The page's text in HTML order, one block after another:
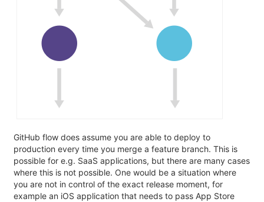
GitHub flow does assume you are able to deploy to
production every time you merge a feature branch. This is
possible for e.g. SaaS applications, but there are many cases
where this is not possible. One would be a situation where
you are not in control of the exact release moment, for
example an iOS application that needs to pass App Store